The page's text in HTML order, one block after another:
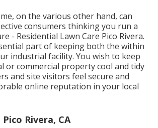
on the various other hand, can
consumers thinking you run a
- Residential Lawn Care Pico Rivera.
part of keeping both the within
industrial facility. You wish to keep
or commercial property cool and tidy
and site visitors feel secure and
online reputation in your local
Rivera, CA